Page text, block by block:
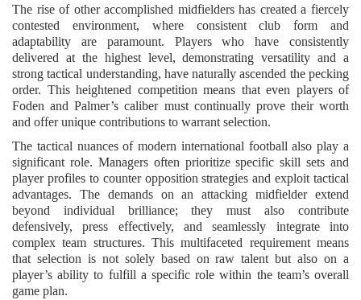
The rise of other accomplished midfielders has created a fiercely
contested environment, where consistent club form and
adaptability are paramount. Players who have consistently
delivered at the highest level, demonstrating versatility and a
strong tactical understanding, have naturally ascended the pecking
order. This heightened competition means that even players of
Foden and Palmer’s caliber must continually prove their worth
and offer unique contributions to warrant selection.
The tactical nuances of modern international football also play a
significant role. Managers often prioritize specific skill sets and
player profiles to counter opposition strategies and exploit tactical
advantages. The demands on an attacking midfielder extend
beyond individual brilliance; they must also contribute
defensively, press effectively, and seamlessly integrate into
complex team structures. This multifaceted requirement means
that selection is not solely based on raw talent but also on a
player’s ability to fulfill a specific role within the team’s overall
game plan.